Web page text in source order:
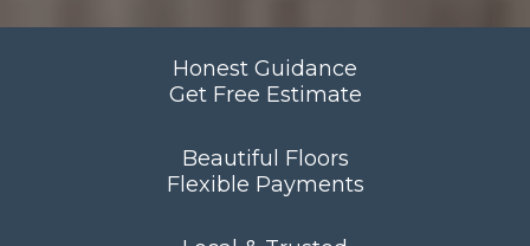
Honest Guidance
Get Free Estimate
Beautiful Floors
Flexible Payments